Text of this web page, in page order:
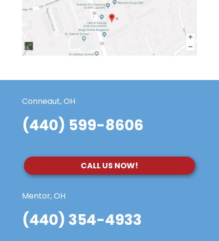
Conneaut, OH
(440) 599-8606
CALL US NOW!
Mentor, OH
(440) 354-4933